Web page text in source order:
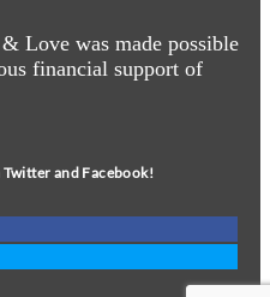
Love was made possible
financial support of
and Facebook!